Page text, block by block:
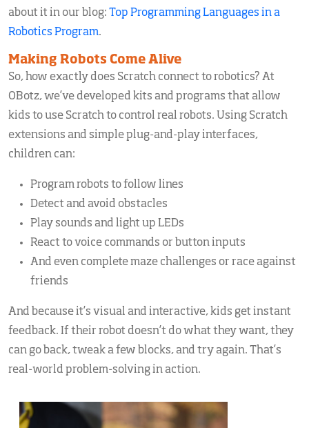
about it in our blog: Top Programming Languages in a
Robotics Program.
Making Robots Come Alive
So, how exactly does Scratch connect to robotics? At
OBotz, we’ve developed kits and programs that allow
kids to use Scratch to control real robots. Using Scratch
extensions and simple plug-and-play interfaces,
children can:
Program robots to follow lines
Detect and avoid obstacles
Play sounds and light up LEDs
React to voice commands or button inputs
And even complete maze challenges or race against
friends
And because it’s visual and interactive, kids get instant
feedback. If their robot doesn’t do what they want, they
can go back, tweak a few blocks, and try again. That’s
real-world problem-solving in action.